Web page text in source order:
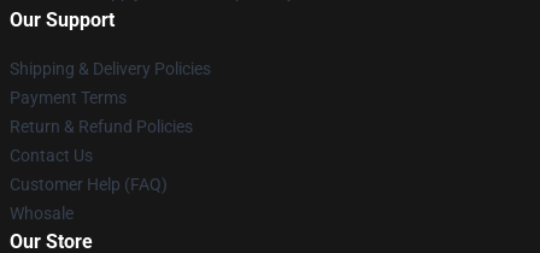
Our Support
Shipping & Delivery Policies
Payment Terms
Return & Refund Policies
Contact Us
Customer Help (FAQ)
Whosale
Our Store